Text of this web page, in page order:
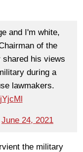
and I'm white,
of the
his views
during a
lawmakers.
June 24, 2021
the military